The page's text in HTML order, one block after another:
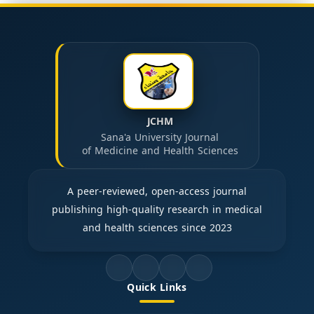
JCHM
Sana'a University Journal
of Medicine and Health Sciences
A peer-reviewed, open-access journal
publishing high-quality research in medical
and health sciences since 2023
Quick Links